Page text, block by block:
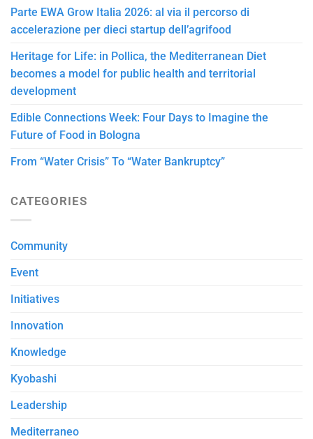
Parte EWA Grow Italia 2026: al via il percorso di
accelerazione per dieci startup dell’agrifood
Heritage for Life: in Pollica, the Mediterranean Diet
becomes a model for public health and territorial
development
Edible Connections Week: Four Days to Imagine the
Future of Food in Bologna
From “Water Crisis” To “Water Bankruptcy”
CATEGORIES
Community
Event
Initiatives
Innovation
Knowledge
Kyobashi
Leadership
Mediterraneo